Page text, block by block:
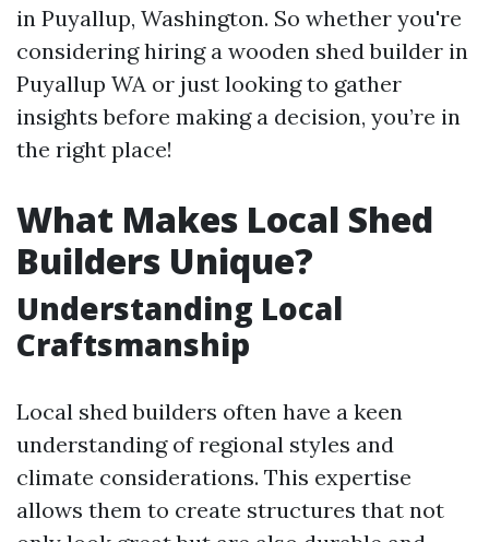
in Puyallup, Washington. So whether you're
considering hiring a wooden shed builder in
Puyallup WA or just looking to gather
insights before making a decision, you’re in
the right place!
What Makes Local Shed
Builders Unique?
Understanding Local
Craftsmanship
Local shed builders often have a keen
understanding of regional styles and
climate considerations. This expertise
allows them to create structures that not